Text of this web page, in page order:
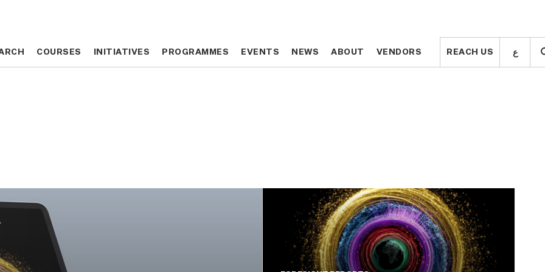
COURSES INITIATIVES PROGRAMMES EVENTS NEWS ABOUT VENDORS REACH US ع COURSES INITIATIVES PROGRAMMES EVENTS NEWS ABOUT VENDORS REACH US ع